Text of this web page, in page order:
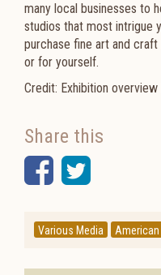
many local businesses to
studios that most intrigue
purchase fine art and
or for yourself.
Credit: Exhibition
Share this
Various Media American